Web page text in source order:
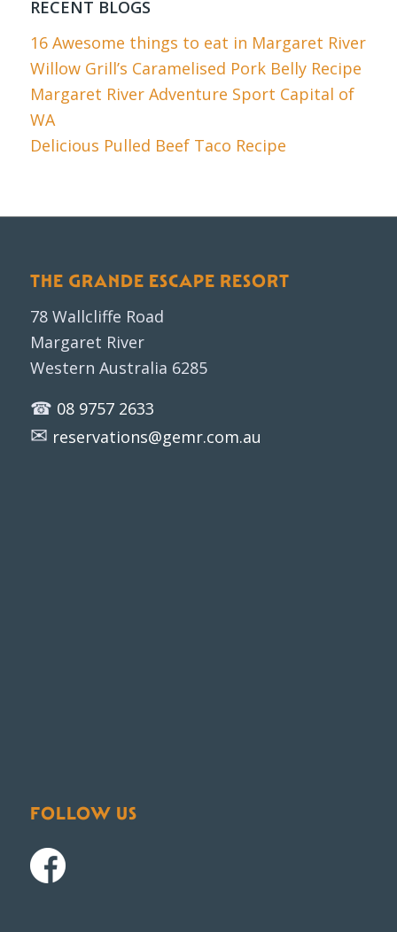
RECENT BLOGS
16 Awesome things to eat in Margaret River
Willow Grill’s Caramelised Pork Belly Recipe
Margaret River Adventure Sport Capital of
WA
Delicious Pulled Beef Taco Recipe
THE GRANDE ESCAPE RESORT
78 Wallcliffe Road
Margaret River
Western Australia 6285
☎ 08 9757 2633
✉ reservations@gemr.com.au
FOLLOW US